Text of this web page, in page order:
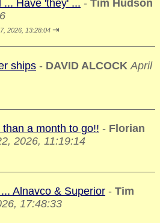
... Have 'they' ... - Tim Hudson
2026, 13:28:04 ⇥
ships - DAVID ALCOCK April
a month to go!! - Florian
2026, 11:19:14
Alnavco & Superior - Tim
17:48:33